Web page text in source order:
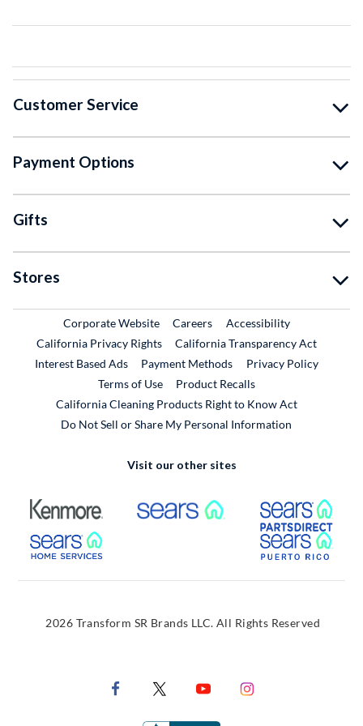
Customer Service
Payment Options
Gifts
Stores
Corporate WebsiteExternal Link
CareersExternal Link
Accessibility
California Privacy Rights
California Transparency Act
Interest Based Ads
Payment Methods
Privacy Policy
Terms of Use
Product RecallsExternal Link
California Cleaning Products Right to Know Act
Do Not Sell or Share My Personal Information
Visit our other sites
External Link External Link
External Link
2026 Transform SR Brands LLC. All Rights Reserved